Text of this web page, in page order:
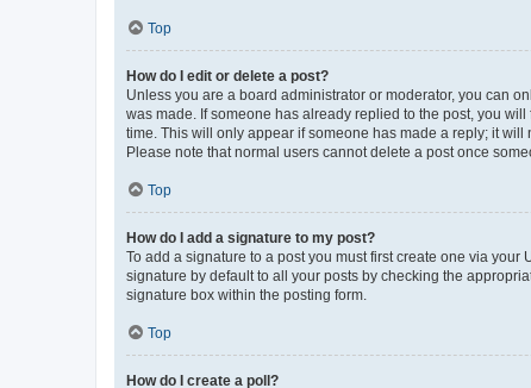
Top
How do I edit or delete a post?
Unless you are a board administrator or moderator, you can
was made. If someone has already replied to the post, you
time. This will only appear if someone has made a reply; it
Please note that normal users cannot delete a post once
Top
How do I add a signature to my post?
To add a signature to a post you must first create one via
signature by default to all your posts by checking the
signature box within the posting form.
Top
How do I create a poll?